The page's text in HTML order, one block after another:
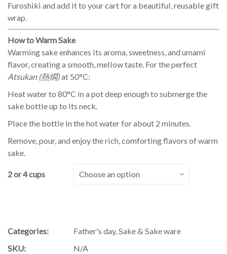
Furoshiki and add it to your cart for a beautiful, reusable gift
wrap.
How to Warm Sake
Warming sake enhances its aroma, sweetness, and umami
flavor, creating a smooth, mellow taste. For the perfect
Atsukan (熱燗)at 50°C:
Heat water to 80°C in a pot deep enough to submerge the
sake bottle up to its neck.
Place the bottle in the hot water for about 2 minutes.
Remove, pour, and enjoy the rich, comforting flavors of warm
sake.
2 or 4 cups
Categories: Father's day,Sake & Sake ware
SKU:
N/A